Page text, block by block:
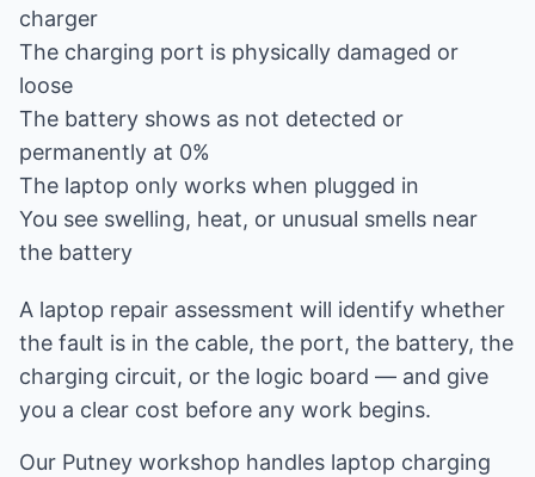
charger
The charging port is physically damaged or
loose
The battery shows as not detected or
permanently at 0%
The laptop only works when plugged in
You see swelling, heat, or unusual smells near
the battery
A laptop repair assessment will identify whether
the fault is in the cable, the port, the battery, the
charging circuit, or the logic board — and give
you a clear cost before any work begins.
Our Putney workshop handles laptop charging